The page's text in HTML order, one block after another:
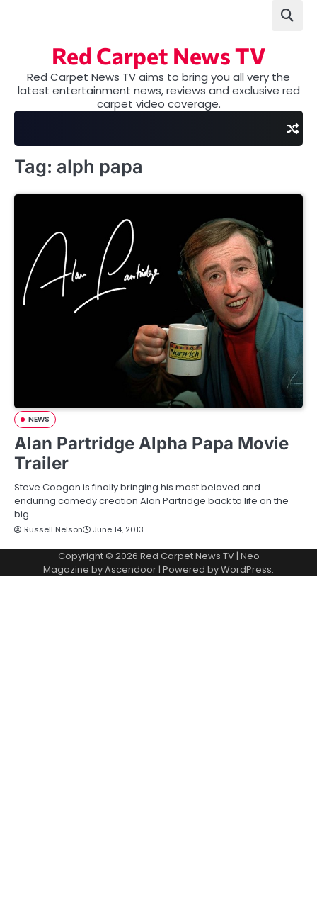
Red Carpet News TV
Red Carpet News TV aims to bring you all very the
latest entertainment news, reviews and exclusive red
carpet video coverage.
Tag: alph papa
NEWS
Alan Partridge Alpha Papa Movie
Trailer
Steve Coogan is finally bringing his most beloved and
enduring comedy creation Alan Partridge back to life on the
big…
Russell Nelson June 14, 2013
Copyright © 2026 Red Carpet News TV| Neo
Magazine byAscendoor | Powered byWordPress.